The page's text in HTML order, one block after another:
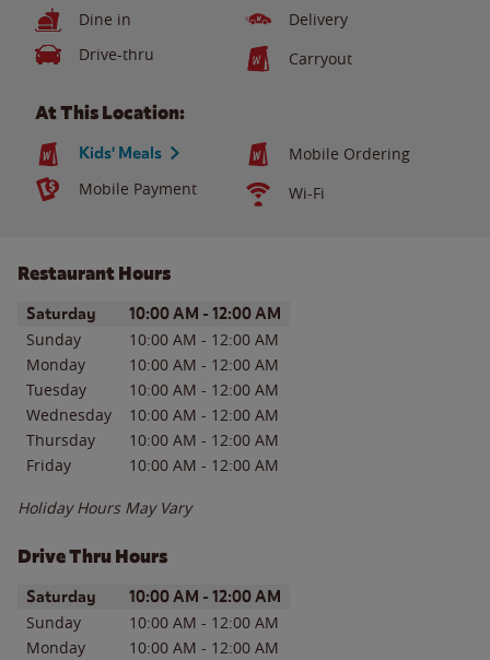
Dine in
Delivery
Drive-thru
Carryout
At This Location:
Kids' Meals
Mobile Ordering
Mobile Payment
Wi-Fi
Restaurant Hours
Day of the WeekHours
Saturday 10:00 AM - 12:00 AM
Sunday 10:00 AM - 12:00 AM
Monday
10:00 AM - 12:00 AM
Tuesday
10:00 AM - 12:00 AM
Wednesday
10:00 AM - 12:00 AM
Thursday
10:00 AM - 12:00 AM
Friday
10:00 AM - 12:00 AM
Holiday Hours May Vary
Drive Thru Hours
Day of the WeekHours
Saturday 10:00 AM - 12:00 AM
Sunday 10:00 AM - 12:00 AM
Monday
10:00 AM - 12:00 AM